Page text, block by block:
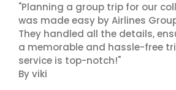
"Planning a group trip for our
was made easy by Airlines
They handled all the details,
a memorable and hassle-free
service is top-notch!"
By viki